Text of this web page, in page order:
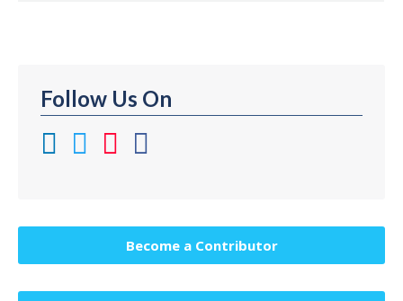
Follow Us On
Become a Contributor